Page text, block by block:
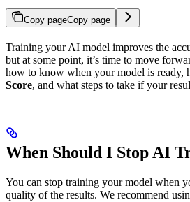
Copy pageCopy page
Training your AI model improves the
but at some point, it’s time to move
how to know when your model is ready,
Score, and what steps to take if your
When Should I Stop AI
You can stop training your model when
quality of the results. We recommend